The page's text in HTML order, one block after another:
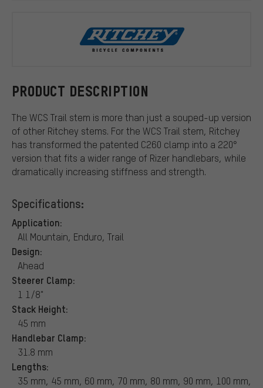
PRODUCT DESCRIPTION
The WCS Trail stem is more than just a souped-up version
of other Ritchey stems. For the WCS Trail stem, Ritchey
has transformed the patented C260 clamp into a 220°
version that fits a wider range of Rizer handlebars, while
dramatically increasing stiffness and strength.
Specifications:
Application:
All Mountain, Enduro, Trail
Design:
Ahead
Steerer Clamp:
1 1/8"
Stack Height:
45 mm
Handlebar Clamp:
31.8 mm
Lengths:
35 mm, 45 mm, 60 mm, 70 mm, 80 mm, 90 mm, 100 mm,